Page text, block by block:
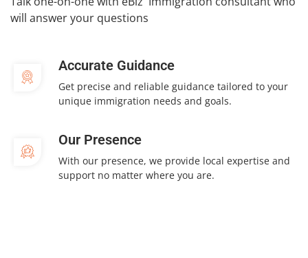
will answer your questions
Accurate Guidance
Get precise and reliable guidance tailored to your
unique immigration needs and goals.
Our Presence
With our presence, we provide local expertise and
support no matter where you are.